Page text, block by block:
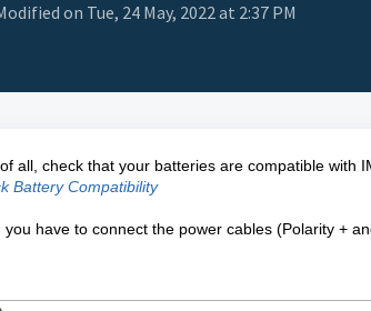
on Tue, 24 May, 2022 at 2:37 PM
all, check that your batteries are compatible with
Battery Compatibility
you have to connect the power cables (Polarity +